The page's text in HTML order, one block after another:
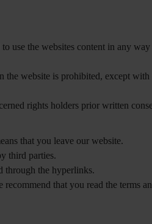
use the websites content in any
the website is prohibited, except
rights holders prior written
that you leave our website.
third parties.
through the hyperlinks.
that you read the terms